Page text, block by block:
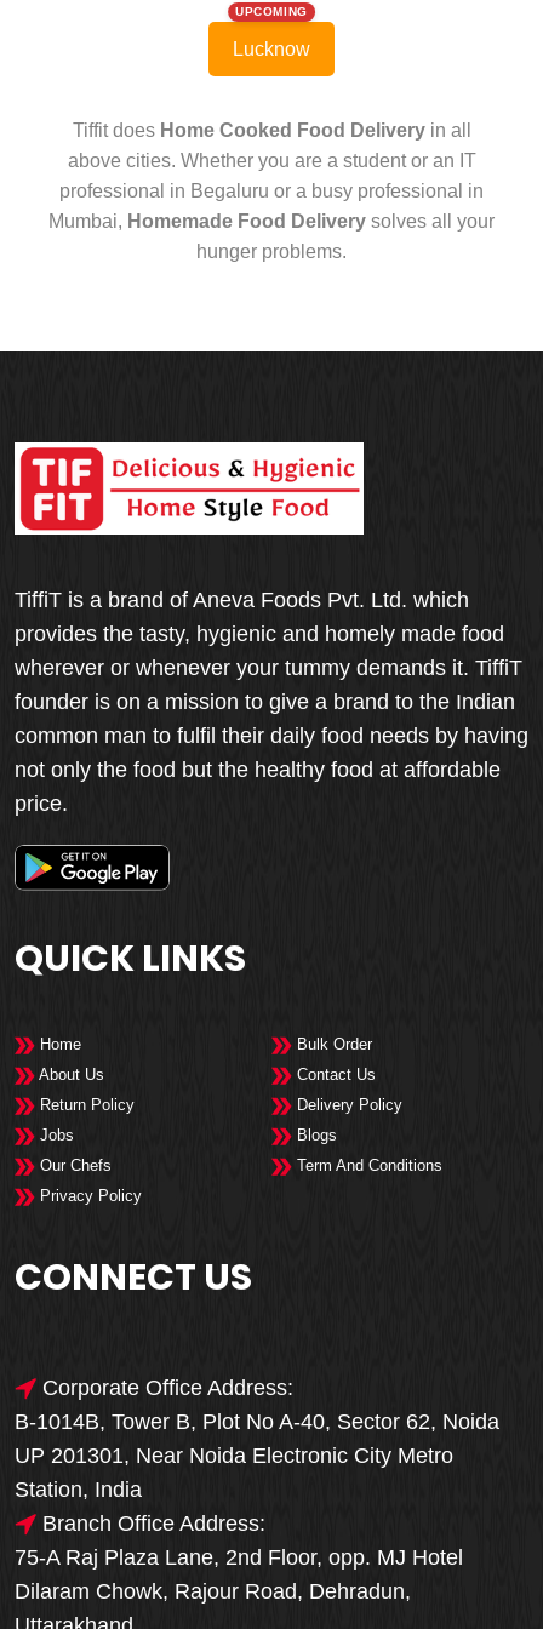
UPCOMING
Lucknow
Tiffit does Home Cooked Food Deliveryin all
above cities. Whether you are a student or an IT
professional in Begaluru or a busy professional in
Mumbai, Homemade Food Delivery solves all your
hunger problems.
TiffiT is a brand of Aneva Foods Pvt. Ltd. which
provides the tasty, hygienic and homely made food
wherever or whenever your tummy demands it. TiffiT
founder is on a mission to give a brand to the Indian
common man to fulfil their daily food needs by having
not only the food but the healthy food at affordable
price.
QUICK LINKS
Home
Bulk Order
About Us
Contact Us
Return Policy
Delivery Policy
Jobs
Blogs
Our Chefs
Term And Conditions
Privacy Policy
CONNECT US
Corporate Office Address:
B-1014B, Tower B, Plot No A-40, Sector 62, Noida
UP 201301, Near Noida Electronic City Metro
Station, India
Branch Office Address:
75-A Raj Plaza Lane, 2nd Floor, opp. MJ Hotel
Dilaram Chowk, Rajour Road, Dehradun,